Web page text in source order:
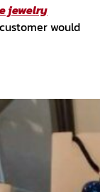
jewelry
would